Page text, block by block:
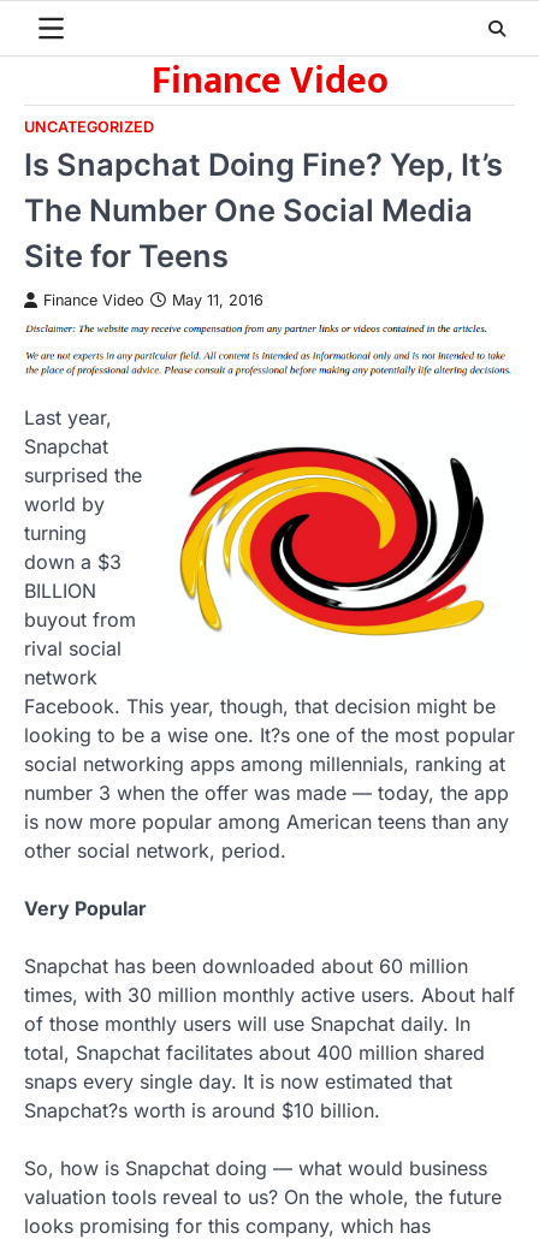
Finance Video
UNCATEGORIZED
Is Snapchat Doing Fine? Yep, It’s
The Number One Social Media
Site for Teens
Finance Video May 11, 2016
Last year,
Snapchat
surprised the
world by
turning
down a $3
BILLION
buyout from
rival social
network
Facebook. This year, though, that decision might be
looking to be a wise one. It?s one of the most popular
social networking apps among millennials, ranking at
number 3 when the offer was made — today, the app
is now more popular among American teens than any
other social network, period.
Very Popular
Snapchat has been downloaded about 60 million
times, with 30 million monthly active users. About half
of those monthly users will use Snapchat daily. In
total, Snapchat facilitates about 400 million shared
snaps every single day. It is now estimated that
Snapchat?s worth is around $10 billion.
So, how is Snapchat doing — what would business
valuation tools reveal to us? On the whole, the future
looks promising for this company, which has